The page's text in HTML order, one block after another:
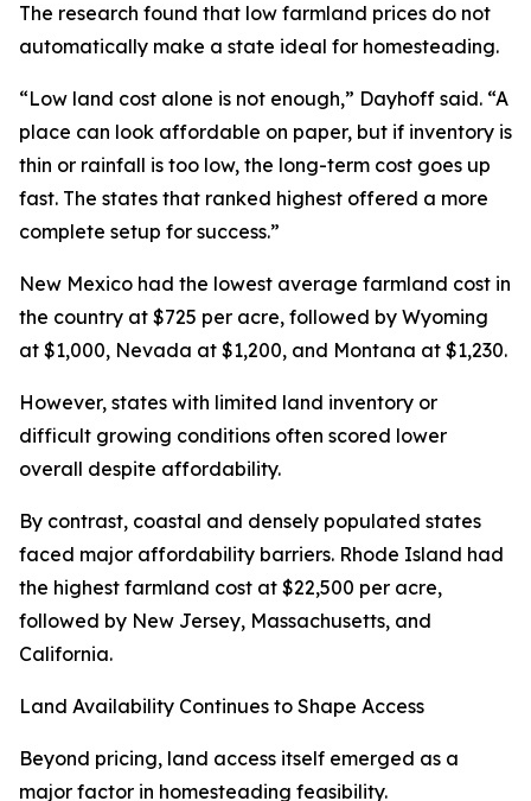
The research found that low farmland prices do not
automatically make a state ideal for homesteading.
“Low land cost alone is not enough,” Dayhoff said. “A
place can look affordable on paper, but if inventory is
thin or rainfall is too low, the long-term cost goes up
fast. The states that ranked highest offered a more
complete setup for success.”
New Mexico had the lowest average farmland cost in
the country at $725 per acre, followed by Wyoming
at $1,000, Nevada at $1,200, and Montana at $1,230.
However, states with limited land inventory or
difficult growing conditions often scored lower
overall despite affordability.
By contrast, coastal and densely populated states
faced major affordability barriers. Rhode Island had
the highest farmland cost at $22,500 per acre,
followed by New Jersey, Massachusetts, and
California.
Land Availability Continues to Shape Access
Beyond pricing, land access itself emerged as a
major factor in homesteading feasibility.